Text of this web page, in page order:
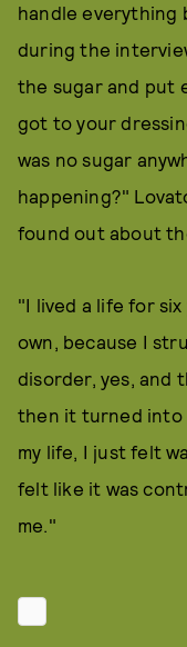
handle everything
during the
the sugar and put
got to your
was no sugar
happening?"
found out about
"I lived a life for
own, because I
disorder, yes, and
then it turned into
my life, I just felt
felt like it was
me."